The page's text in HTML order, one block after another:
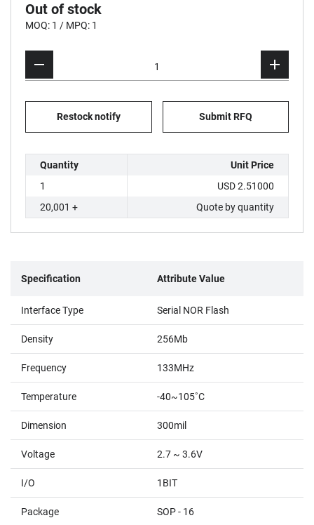
Out of stock
MOQ: 1 / MPQ: 1
Restock notify Submit RFQ
Quantity
Unit Price
1
USD 2.51000
20,001 +
Quote by quantity
Specification Attribute Value
Interface Type Serial NOR Flash
Density 256Mb
Frequency 133MHz
Temperature -40~105˚C
Dimension 300mil
Voltage 2.7 ~ 3.6V
I/O 1BIT
Package SOP - 16